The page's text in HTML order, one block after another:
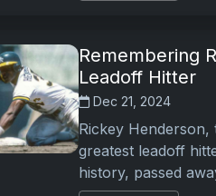
Remembering
Leadoff Hitter
Dec 21, 2024
Rickey
greatest leadoff
history, passed